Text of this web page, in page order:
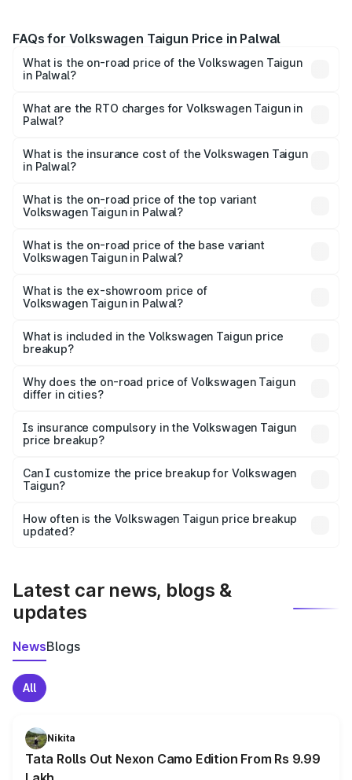
FAQs for Volkswagen Taigun Price in Palwal
What is the on-road price of the Volkswagen Taigun
in Palwal?
₹11.42 Lakhs and ₹19.19 Lakhs. On-road prices vary across
cities based on registration fees, insurance, and other
What are the RTO charges for Volkswagen Taigun in
Palwal?
Volkswagen Taigun in Palwal will be ₹93.59 thousands.
What is the insurance cost of the Volkswagen Taigun
in Palwal?
Volkswagen Taigun in Palwal is ₹47.74 thousands
What is the on-road price of the top variant
Volkswagen Taigun in Palwal?
on-road price is ₹22.64 lakhs Lakh in Palwal.
What is the on-road price of the base variant
Volkswagen Taigun in Palwal?
is ₹13.22 lakhs Lakh in Palwal.
What is the ex-showroom price of
Volkswagen Taigun in Palwal?
Volkswagen Taigun in Palwal is ₹11.69 lakhs.
What is included in the Volkswagen Taigun price
breakup?
charges, insurance, road tax, handling fees, and optional
accessories.
Why does the on-road price of Volkswagen Taigun
differ in cities?
charges, taxes, and insurance costs.
Is insurance compulsory in the Volkswagen Taigun
price breakup?
Yes, at least third-party insurance is mandatory in India,
and it is included in the on-road price breakup.
Can I customize the price breakup for Volkswagen
Taigun?
accessories, or different insurance plans, which will adjust
the final breakup.
How often is the Volkswagen Taigun price breakup
updated?
Latest car news, blogs &
updates
NewsBlogs
All
Nikita
Tata Rolls Out Nexon Camo Edition From Rs 9.99